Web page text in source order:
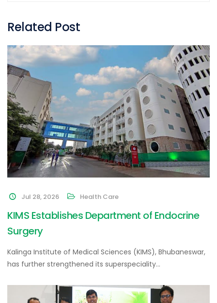
Related Post
Jul 28, 2026 Health Care
KIMS Establishes Department of Endocrine
Surgery
Kalinga Institute of Medical Sciences (KIMS), Bhubaneswar,
has further strengthened its superspeciality…